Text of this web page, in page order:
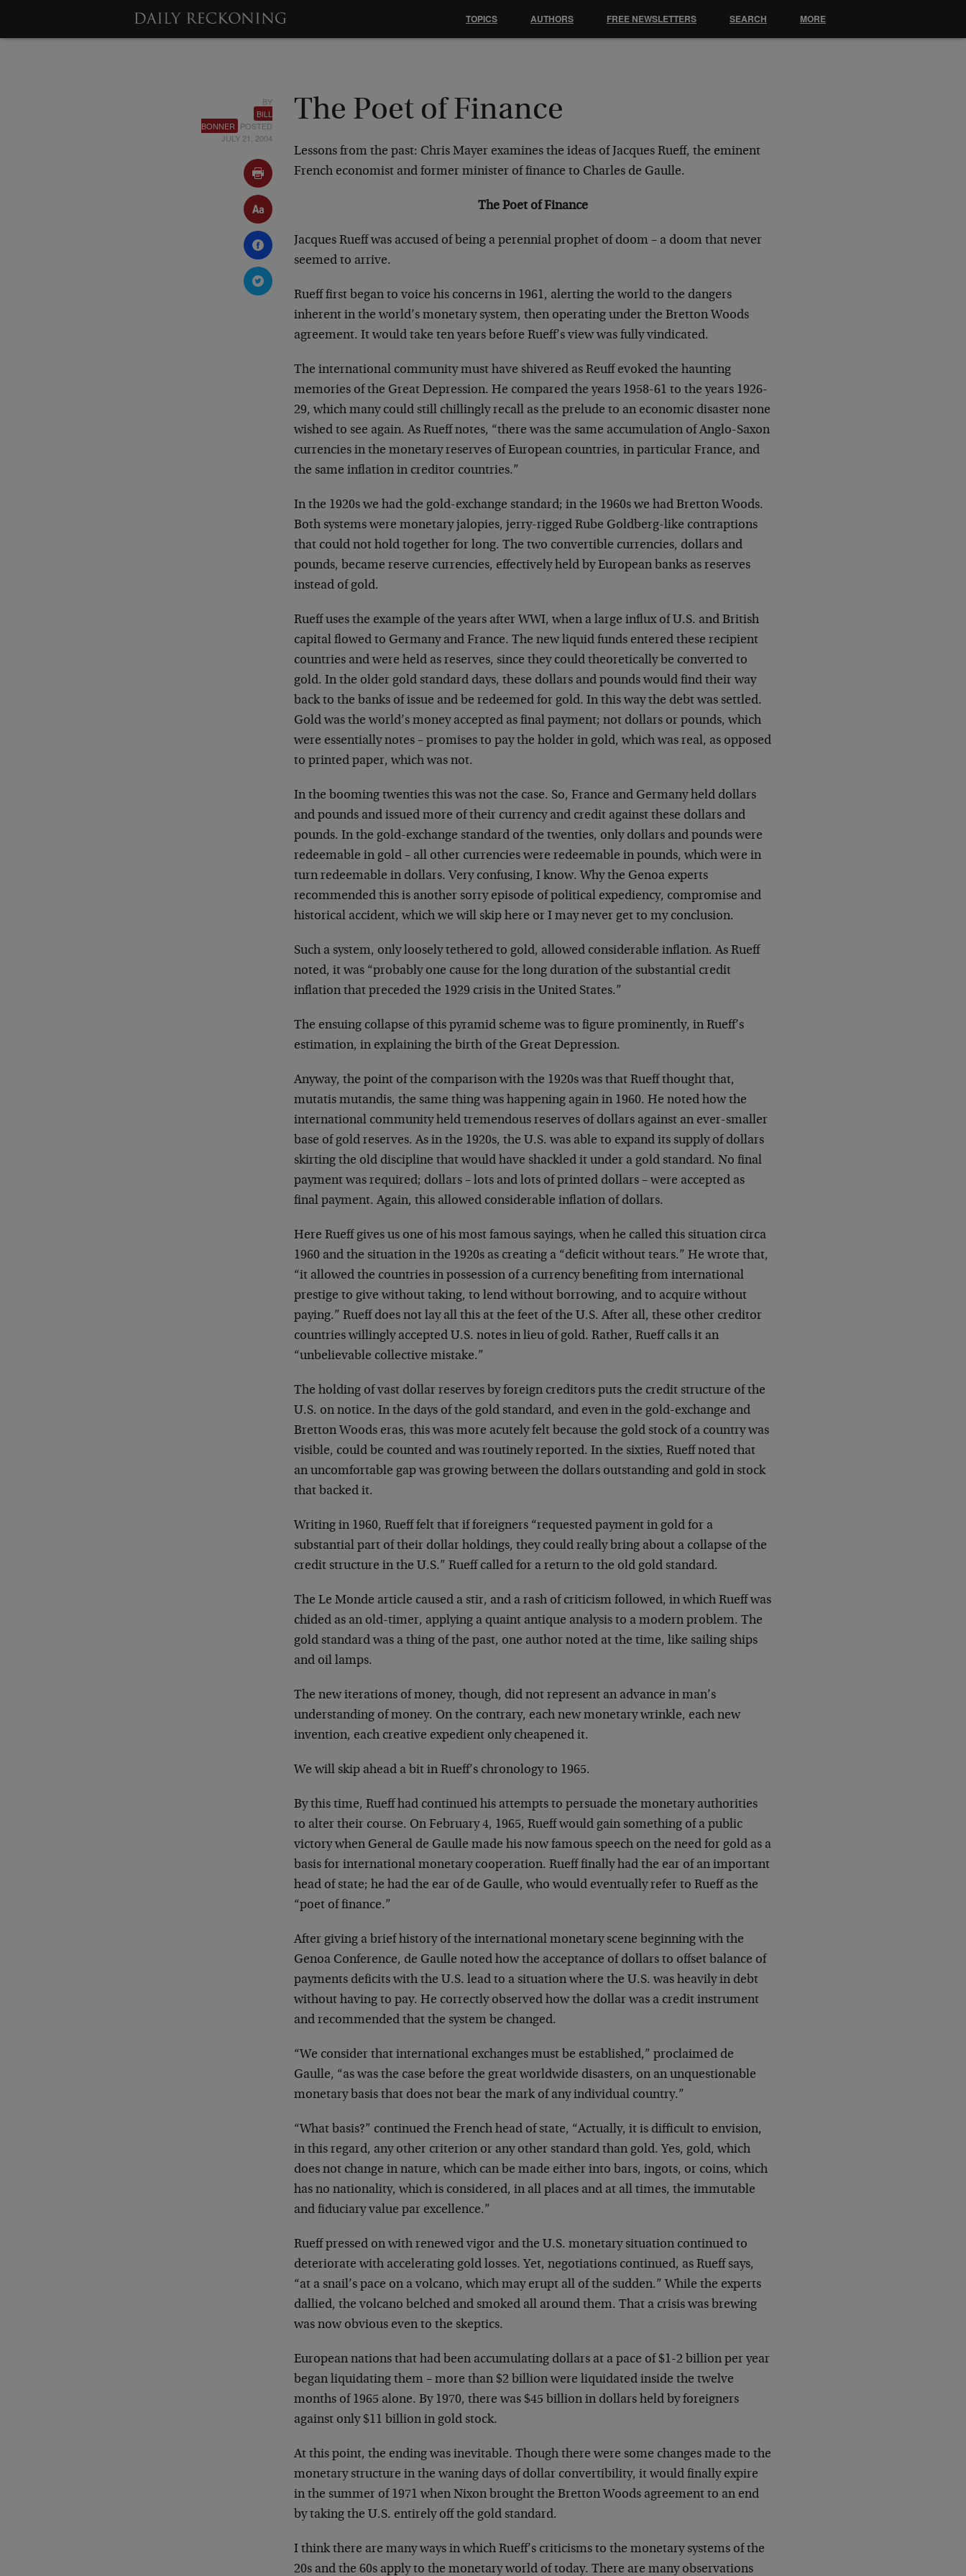
BY
BILL
BONNER POSTED
JULY 21, 2004
The Poet of Finance
Lessons from the past: Chris Mayer examines the ideas of Jacques Rueff, the eminent
French economist and former minister of finance to Charles de Gaulle.
The Poet of Finance
Jacques Rueff was accused of being a perennial prophet of doom – a doom that never
seemed to arrive.
Rueff first began to voice his concerns in 1961, alerting the world to the dangers
inherent in the world’s monetary system, then operating under the Bretton Woods
agreement. It would take ten years before Rueff’s view was fully vindicated.
The international community must have shivered as Reuff evoked the haunting
memories of the Great Depression. He compared the years 1958-61 to the years 1926-
29, which many could still chillingly recall as the prelude to an economic disaster none
wished to see again. As Rueff notes, “there was the same accumulation of Anglo-Saxon
currencies in the monetary reserves of European countries, in particular France, and
the same inflation in creditor countries.”
In the 1920s we had the gold-exchange standard; in the 1960s we had Bretton Woods.
Both systems were monetary jalopies, jerry-rigged Rube Goldberg-like contraptions
that could not hold together for long. The two convertible currencies, dollars and
pounds, became reserve currencies, effectively held by European banks as reserves
instead of gold.
Rueff uses the example of the years after WWI, when a large influx of U.S. and British
capital flowed to Germany and France. The new liquid funds entered these recipient
countries and were held as reserves, since they could theoretically be converted to
gold. In the older gold standard days, these dollars and pounds would find their way
back to the banks of issue and be redeemed for gold. In this way the debt was settled.
Gold was the world’s money accepted as final payment; not dollars or pounds, which
were essentially notes – promises to pay the holder in gold, which was real, as opposed
to printed paper, which was not.
In the booming twenties this was not the case. So, France and Germany held dollars
and pounds and issued more of their currency and credit against these dollars and
pounds. In the gold-exchange standard of the twenties, only dollars and pounds were
redeemable in gold – all other currencies were redeemable in pounds, which were in
turn redeemable in dollars. Very confusing, I know. Why the Genoa experts
recommended this is another sorry episode of political expediency, compromise and
historical accident, which we will skip here or I may never get to my conclusion.
Such a system, only loosely tethered to gold, allowed considerable inflation. As Rueff
noted, it was “probably one cause for the long duration of the substantial credit
inflation that preceded the 1929 crisis in the United States.”
The ensuing collapse of this pyramid scheme was to figure prominently, in Rueff’s
estimation, in explaining the birth of the Great Depression.
Anyway, the point of the comparison with the 1920s was that Rueff thought that,
mutatis mutandis, the same thing was happening again in 1960. He noted how the
international community held tremendous reserves of dollars against an ever-smaller
base of gold reserves. As in the 1920s, the U.S. was able to expand its supply of dollars
skirting the old discipline that would have shackled it under a gold standard. No final
payment was required; dollars – lots and lots of printed dollars – were accepted as
final payment. Again, this allowed considerable inflation of dollars.
Here Rueff gives us one of his most famous sayings, when he called this situation circa
1960 and the situation in the 1920s as creating a “deficit without tears.” He wrote that,
“it allowed the countries in possession of a currency benefiting from international
prestige to give without taking, to lend without borrowing, and to acquire without
paying.” Rueff does not lay all this at the feet of the U.S. After all, these other creditor
countries willingly accepted U.S. notes in lieu of gold. Rather, Rueff calls it an
“unbelievable collective mistake.”
The holding of vast dollar reserves by foreign creditors puts the credit structure of the
U.S. on notice. In the days of the gold standard, and even in the gold-exchange and
Bretton Woods eras, this was more acutely felt because the gold stock of a country was
visible, could be counted and was routinely reported. In the sixties, Rueff noted that
an uncomfortable gap was growing between the dollars outstanding and gold in stock
that backed it.
Writing in 1960, Rueff felt that if foreigners “requested payment in gold for a
substantial part of their dollar holdings, they could really bring about a collapse of the
credit structure in the U.S.” Rueff called for a return to the old gold standard.
The Le Monde article caused a stir, and a rash of criticism followed, in which Rueff was
chided as an old-timer, applying a quaint antique analysis to a modern problem. The
gold standard was a thing of the past, one author noted at the time, like sailing ships
and oil lamps.
The new iterations of money, though, did not represent an advance in man’s
understanding of money. On the contrary, each new monetary wrinkle, each new
invention, each creative expedient only cheapened it.
We will skip ahead a bit in Rueff’s chronology to 1965.
By this time, Rueff had continued his attempts to persuade the monetary authorities
to alter their course. On February 4, 1965, Rueff would gain something of a public
victory when General de Gaulle made his now famous speech on the need for gold as a
basis for international monetary cooperation. Rueff finally had the ear of an important
head of state; he had the ear of de Gaulle, who would eventually refer to Rueff as the
“poet of finance.”
After giving a brief history of the international monetary scene beginning with the
Genoa Conference, de Gaulle noted how the acceptance of dollars to offset balance of
payments deficits with the U.S. lead to a situation where the U.S. was heavily in debt
without having to pay. He correctly observed how the dollar was a credit instrument
and recommended that the system be changed.
“We consider that international exchanges must be established,” proclaimed de
Gaulle, “as was the case before the great worldwide disasters, on an unquestionable
monetary basis that does not bear the mark of any individual country.”
“What basis?” continued the French head of state, “Actually, it is difficult to envision,
in this regard, any other criterion or any other standard than gold. Yes, gold, which
does not change in nature, which can be made either into bars, ingots, or coins, which
has no nationality, which is considered, in all places and at all times, the immutable
and fiduciary value par excellence.”
Rueff pressed on with renewed vigor and the U.S. monetary situation continued to
deteriorate with accelerating gold losses. Yet, negotiations continued, as Rueff says,
“at a snail’s pace on a volcano, which may erupt all of the sudden.” While the experts
dallied, the volcano belched and smoked all around them. That a crisis was brewing
was now obvious even to the skeptics.
European nations that had been accumulating dollars at a pace of $1-2 billion per year
began liquidating them – more than $2 billion were liquidated inside the twelve
months of 1965 alone. By 1970, there was $45 billion in dollars held by foreigners
against only $11 billion in gold stock.
At this point, the ending was inevitable. Though there were some changes made to the
monetary structure in the waning days of dollar convertibility, it would finally expire
in the summer of 1971 when Nixon brought the Bretton Woods agreement to an end
by taking the U.S. entirely off the gold standard.
I think there are many ways in which Rueff’s criticisms to the monetary systems of the
20s and the 60s apply to the monetary world of today. There are many observations
TOPICS AUTHORS FREE NEWSLETTERS SEARCH MORE